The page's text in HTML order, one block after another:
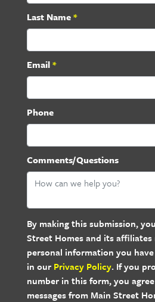
Last Name*
Email*
Phone
Comments/Questions
By making this submission,
Street Homes and its affiliates
personal information you
in our Privacy Policy. If you
number in this form, you
messages from Main Street